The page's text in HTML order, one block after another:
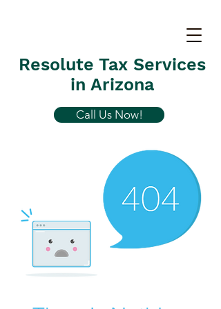
Resolute Tax Services
in Arizona
Call Us Now!